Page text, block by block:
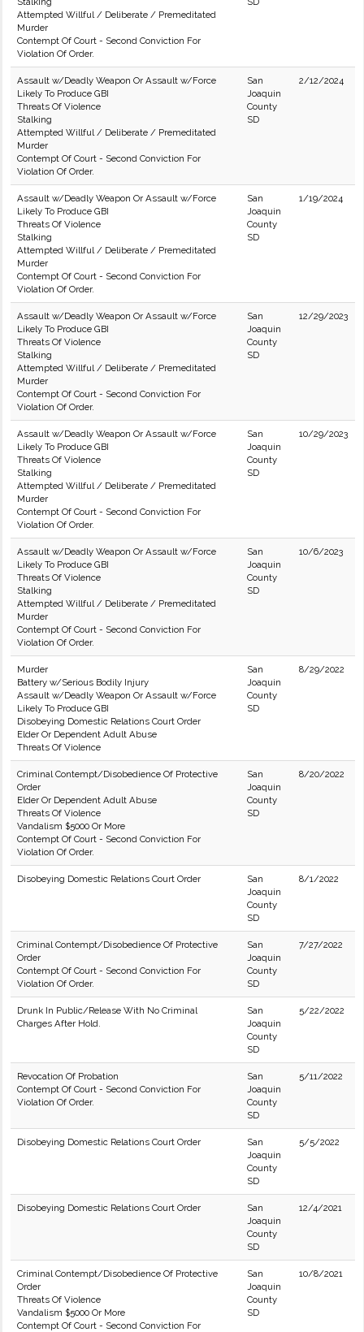
Attempted Willful / Deliberate / Premeditated
Murder
Contempt Of Court - Second Conviction For
Violation Of Order.
Assault w/Deadly Weapon Or Assault w/Force
Likely To Produce GBI
Threats Of Violence
Stalking
Attempted Willful / Deliberate / Premeditated
Murder
Contempt Of Court - Second Conviction For
Violation Of Order.
San
Joaquin
County
SD
2/12/2024
Assault w/Deadly Weapon Or Assault w/Force
Likely To Produce GBI
Threats Of Violence
Stalking
Attempted Willful / Deliberate / Premeditated
Murder
Contempt Of Court - Second Conviction For
Violation Of Order.
San
Joaquin
County
SD
1/19/2024
Assault w/Deadly Weapon Or Assault w/Force
Likely To Produce GBI
Threats Of Violence
Stalking
Attempted Willful / Deliberate / Premeditated
Murder
Contempt Of Court - Second Conviction For
Violation Of Order.
San
Joaquin
County
SD
12/29/2023
Assault w/Deadly Weapon Or Assault w/Force
Likely To Produce GBI
Threats Of Violence
Stalking
Attempted Willful / Deliberate / Premeditated
Murder
Contempt Of Court - Second Conviction For
Violation Of Order.
San
Joaquin
County
SD
10/29/2023
Assault w/Deadly Weapon Or Assault w/Force
Likely To Produce GBI
Threats Of Violence
Stalking
Attempted Willful / Deliberate / Premeditated
Murder
Contempt Of Court - Second Conviction For
Violation Of Order.
San
Joaquin
County
SD
10/6/2023
Murder
Battery w/Serious Bodily Injury
Assault w/Deadly Weapon Or Assault w/Force
Likely To Produce GBI
Disobeying Domestic Relations Court Order
Elder Or Dependent Adult Abuse
Threats Of Violence
San
Joaquin
County
SD
8/29/2022
Criminal Contempt/Disobedience Of Protective
Order
Elder Or Dependent Adult Abuse
Threats Of Violence
Vandalism $5000 Or More
Contempt Of Court - Second Conviction For
Violation Of Order.
San
Joaquin
County
SD
8/20/2022
Disobeying Domestic Relations Court Order
San
Joaquin
County
SD
8/1/2022
Criminal Contempt/Disobedience Of Protective
Order
Contempt Of Court - Second Conviction For
Violation Of Order.
San
Joaquin
County
SD
7/27/2022
Drunk In Public/Release With No Criminal
Charges After Hold.
San
Joaquin
County
SD
5/22/2022
Revocation Of Probation
Contempt Of Court - Second Conviction For
Violation Of Order.
San
Joaquin
County
SD
5/11/2022
Disobeying Domestic Relations Court Order
San
Joaquin
County
SD
5/5/2022
Disobeying Domestic Relations Court Order
San
Joaquin
County
SD
12/4/2021
Criminal Contempt/Disobedience Of Protective
Order
Threats Of Violence
Vandalism $5000 Or More
Contempt Of Court - Second Conviction For
San
Joaquin
County
SD
10/8/2021